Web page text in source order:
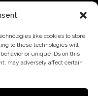
like cookies to store
to these technologies will
or unique IDs on this
may adversely affect certain